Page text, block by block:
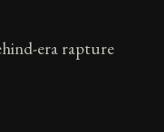
era rapture